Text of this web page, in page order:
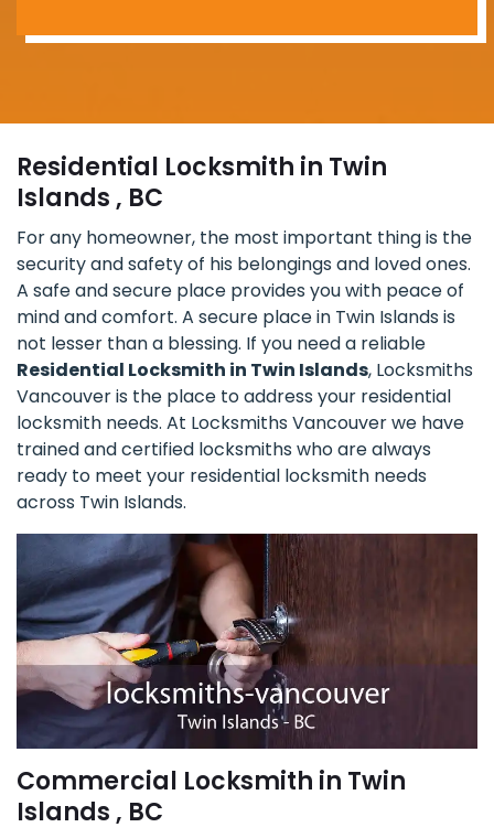
Residential Locksmith in Twin
Islands , BC
For any homeowner, the most important thing is the
security and safety of his belongings and loved ones.
A safe and secure place provides you with peace of
mind and comfort. A secure place in Twin Islands is
not lesser than a blessing. If you need a reliable
Residential Locksmith in Twin Islands, Locksmiths
Vancouver is the place to address your residential
locksmith needs. At Locksmiths Vancouver we have
trained and certified locksmiths who are always
ready to meet your residential locksmith needs
across Twin Islands.
Commercial Locksmith in Twin
Islands , BC